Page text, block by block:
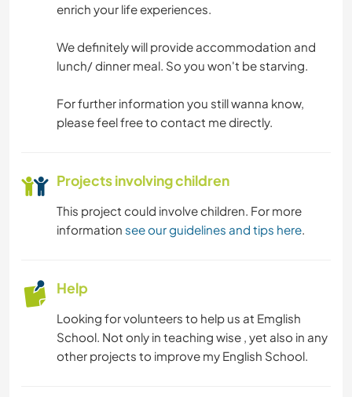
MOUNTAIN
HIKING
CYCLING
BEACH
enrich your life experiences.
We definitely will provide accommodation and
lunch/ dinner meal. So you won't be starving.
For further information you still wanna know,
please feel free to contact me directly.
Projects involving children
This project could involve children. For more
information see our guidelines and tips here.
Help
Looking for volunteers to help us at Emglish
School. Not only in teaching wise , yet also in any
other projects to improve my English School.